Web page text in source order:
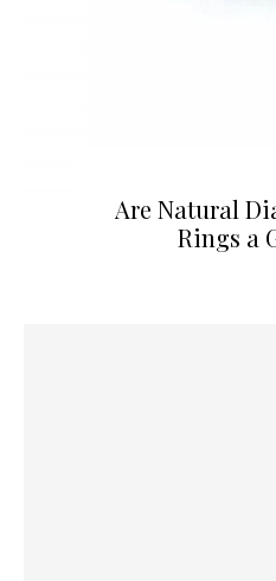
Are Natural
Rings a